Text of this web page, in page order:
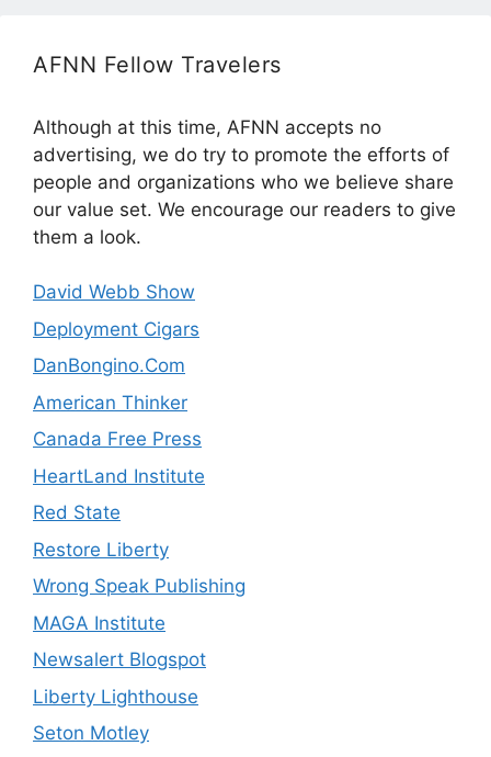
AFNN Fellow Travelers
Although at this time, AFNN accepts no
advertising, we do try to promote the efforts of
people and organizations who we believe share
our value set. We encourage our readers to give
them a look.
David Webb Show
Deployment Cigars
DanBongino.Com
American Thinker
Canada Free Press
HeartLand Institute
Red State
Restore Liberty
Wrong Speak Publishing
MAGA Institute
Newsalert Blogspot
Liberty Lighthouse
Seton Motley